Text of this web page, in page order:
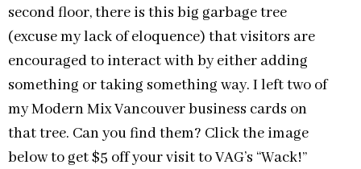
second floor, there is this big garbage tree
(excuse my lack of eloquence) that visitors are
encouraged to interact with by either adding
something or taking something way. I left two of
my Modern Mix Vancouver business cards on
that tree. Can you find them? Click the image
below to get $5 off your visit to VAG’s “Wack!”